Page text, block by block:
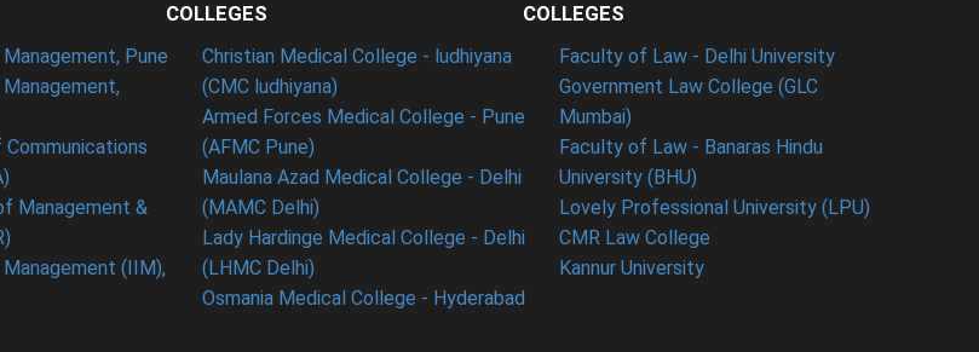
Pune
Management &
(IIM),
COLLEGES
Christian Medical College - ludhiyana
(CMC ludhiyana)
Armed Forces Medical College - Pune
(AFMC Pune)
Maulana Azad Medical College - Delhi
(MAMC Delhi)
Lady Hardinge Medical College - Delhi
(LHMC Delhi)
Osmania Medical College - Hyderabad
COLLEGES
Faculty of Law - Delhi University
Government Law College (GLC
Mumbai)
Faculty of Law - Banaras Hindu
University (BHU)
Lovely Professional University (LPU)
CMR Law College
Kannur University